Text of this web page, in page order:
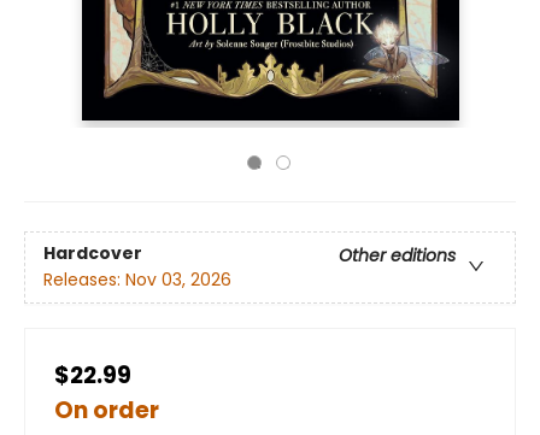
Hardcover
Other editions
Releases: Nov 03, 2026
$22.99
On order